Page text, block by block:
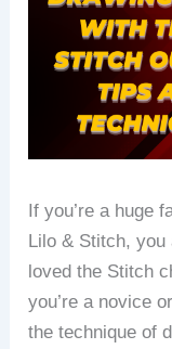
If you’re a huge
Lilo & Stitch, you
loved the Stitch
you’re a novice
the technique of